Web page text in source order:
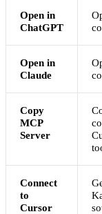
Open in
ChatGPT
Open in
Claude
Copy
MCP
Server
Connect
to
Cursor